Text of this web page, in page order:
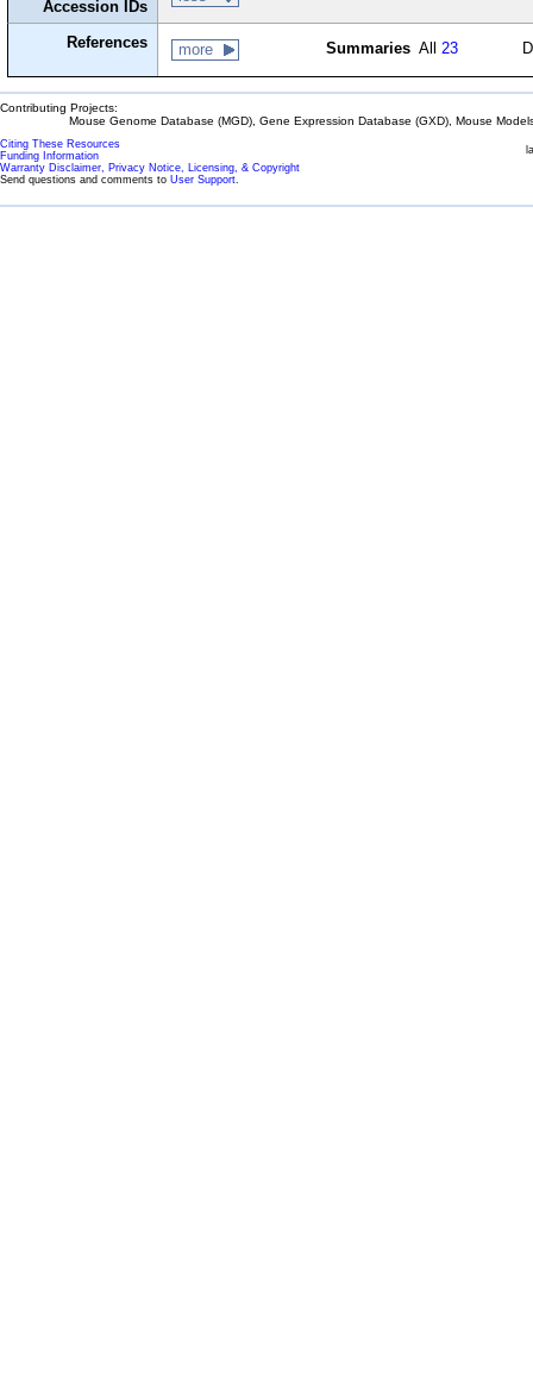
Accession IDs
References more Summaries All 23
Contributing Projects:
Mouse Genome Database (MGD), Gene Expression Database (GXD), Mouse
Citing These Resources
Funding Information
Warranty Disclaimer, Privacy Notice, Licensing, & Copyright
Send questions and comments to User Support